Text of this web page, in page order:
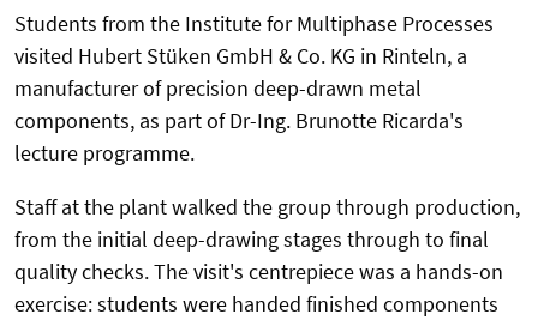
Students from the Institute for Multiphase Processes
visited Hubert Stüken GmbH & Co. KG in Rinteln, a
manufacturer of precision deep-drawn metal
components, as part of Dr-Ing. Brunotte Ricarda's
lecture programme.
Staff at the plant walked the group through production,
from the initial deep-drawing stages through to final
quality checks. The visit's centrepiece was a hands-on
exercise: students were handed finished components